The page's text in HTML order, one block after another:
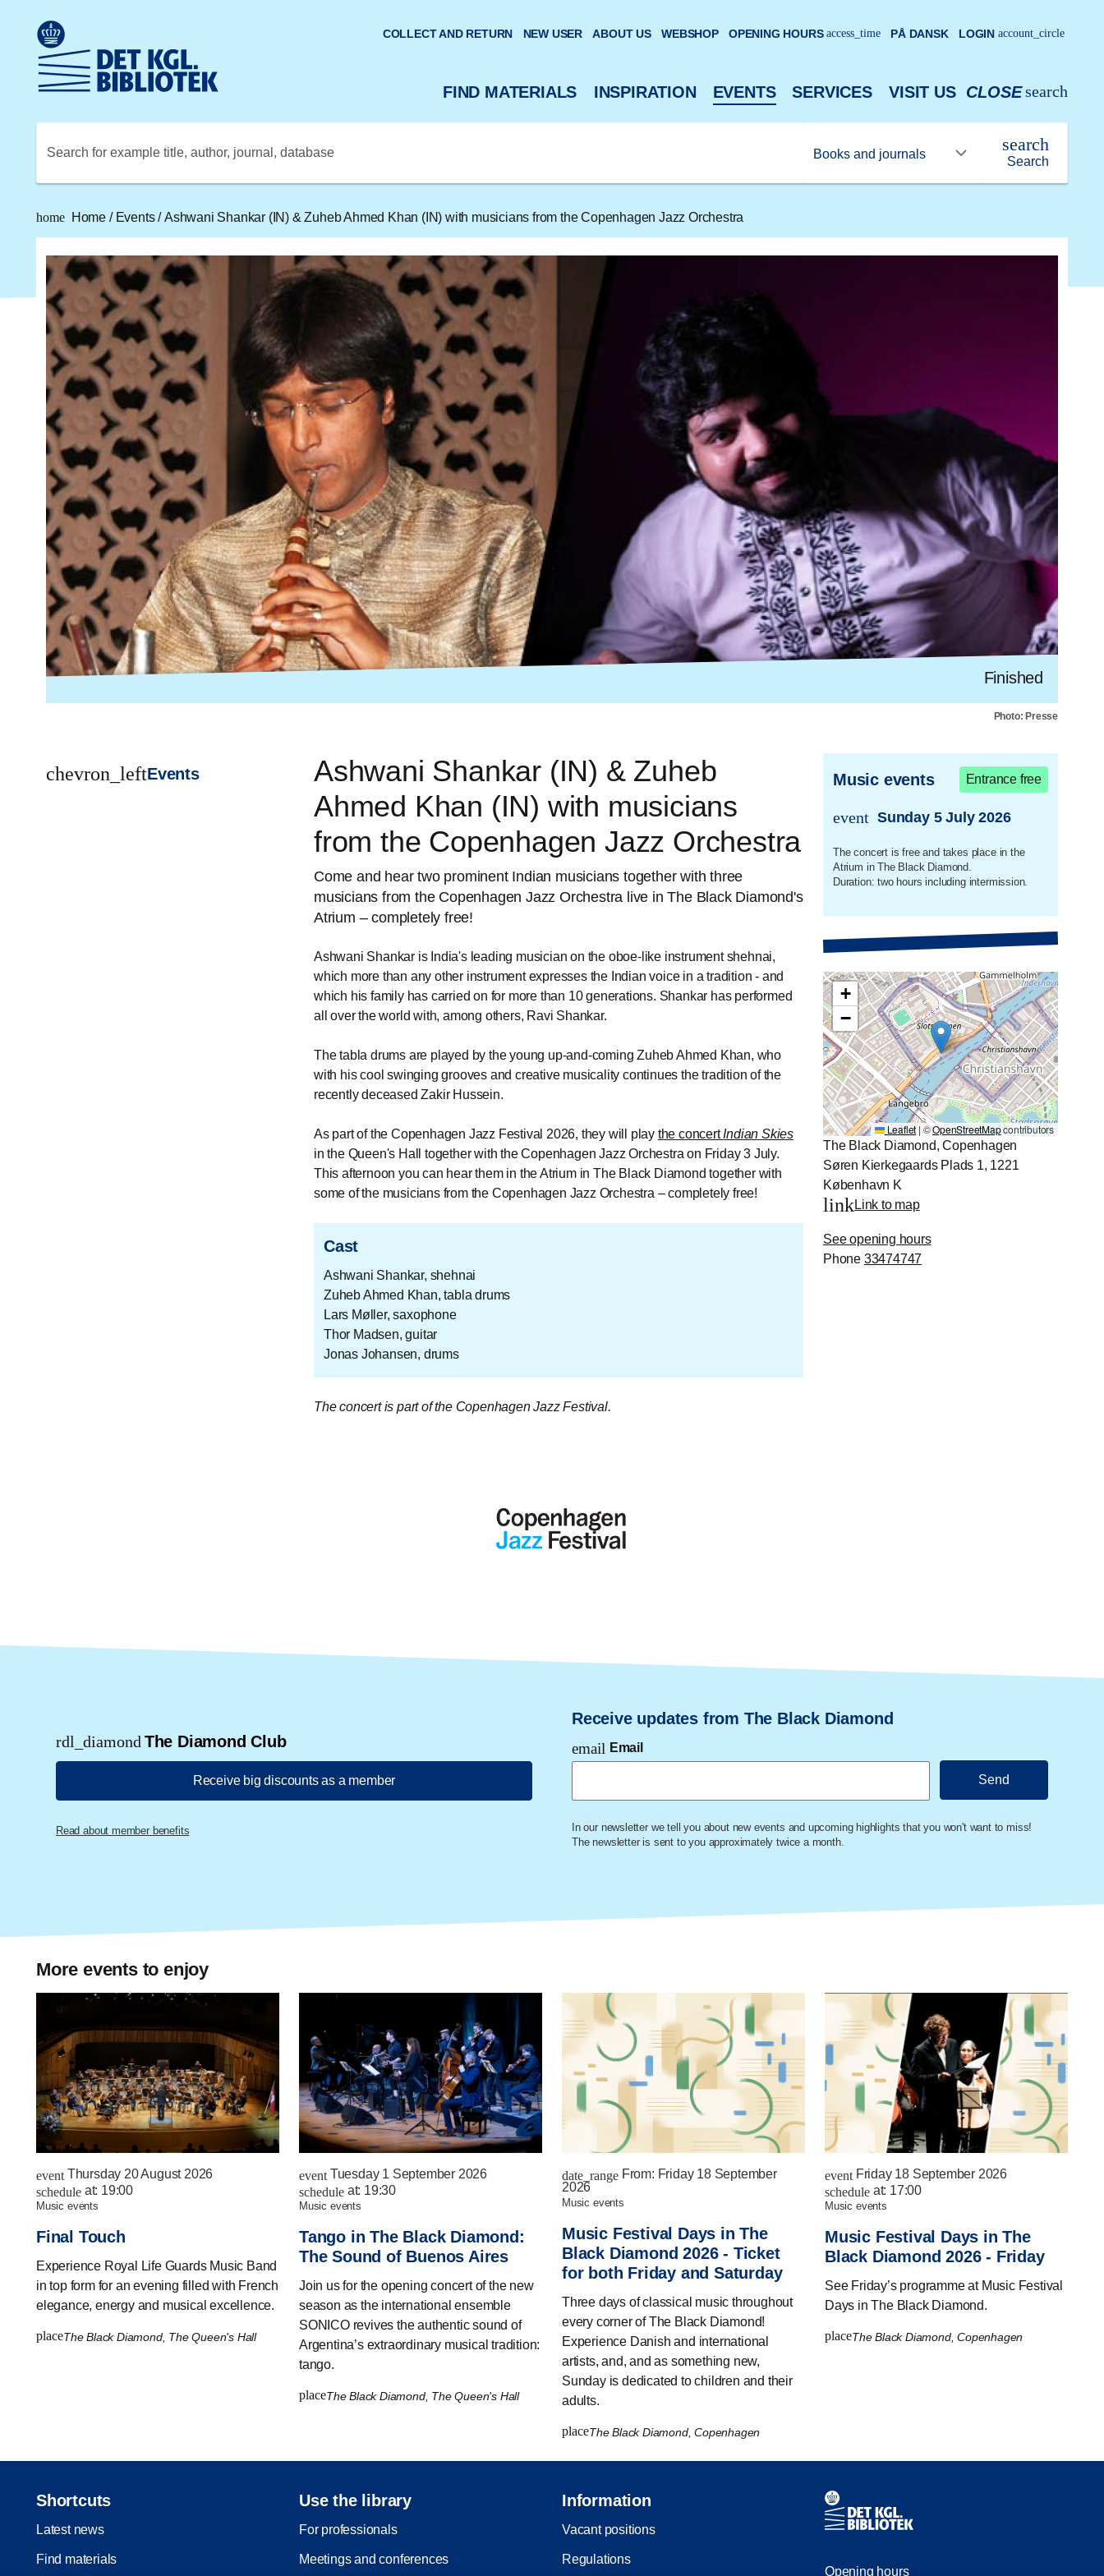
Royal Danish Library logo. Go to the Royal Danish Library website
FIND MATERIALS INSPIRATION EVENTS SERVICES VISIT US search
CLOSE
Search for example title, author, journal, database
Search
search
COLLECT AND RETURN NEW USER ABOUT US WEBSHOP OPENING HOURS access_time PÅ DANSK LOGIN account_circle
home Home / Events/ Ashwani Shankar (IN) & Zuheb Ahmed Khan (IN) with musicians from the Copenhagen Jazz Orchestra
Finished
Photo: Presse
chevron_leftEvents
Ashwani Shankar (IN) & Zuheb
Ahmed Khan (IN) with musicians
from the Copenhagen Jazz Orchestra
Come and hear two prominent Indian musicians together with three
musicians from the Copenhagen Jazz Orchestra live in The Black Diamond's
Atrium – completely free!
Ashwani Shankar is India's leading musician on the oboe-like instrument shehnai,
which more than any other instrument expresses the Indian voice in a tradition - and
which his family has carried on for more than 10 generations. Shankar has performed
all over the world with, among others, Ravi Shankar.
The tabla drums are played by the young up-and-coming Zuheb Ahmed Khan, who
with his cool swinging grooves and creative musicality continues the tradition of the
recently deceased Zakir Hussein.
As part of the Copenhagen Jazz Festival 2026, they will play the concertIndian Skies
in the Queen's Hall together with the Copenhagen Jazz Orchestra on Friday 3 July.
This afternoon you can hear them in the Atrium in The Black Diamond together with
some of the musicians from the Copenhagen Jazz Orchestra – completely free!
Cast
Ashwani Shankar, shehnai
Zuheb Ahmed Khan, tabla drums
Lars Møller, saxophone
Thor Madsen, guitar
Jonas Johansen, drums
The concert is part of the Copenhagen Jazz Festival.
Music events Entrance free
event
trans.event.date
Sunday 5 July 2026
The concert is free and takes place in the
Atrium in The Black Diamond.
Duration: two hours including intermission.
+
−
Leaflet | ©OpenStreetMapcontributors
The Black Diamond, Copenhagen
Søren Kierkegaards Plads 1, 1221
København K
linkLink to map
See opening hours
Phone 33474747
Receive updates from The Black Diamond
email Email
In our newsletter we tell you about new events and upcoming highlights that you won't want to miss!
The newsletter is sent to you approximately twice a month.
rdl_diamondThe Diamond Club
Receive big discounts as a member
Read about member benefits
More events to enjoy
event Thursday 20 August 2026
schedule at: 19:00
music events
Final Touch
Experience Royal Life Guards Music Band
in top form for an evening filled with French
elegance, energy and musical excellence.
placeThe Black Diamond, The Queen's Hall
event Tuesday 1 September 2026
schedule at: 19:30
music events
Tango in The Black Diamond:
The Sound of Buenos Aires
Join us for the opening concert of the new
season as the international ensemble
SONICO revives the authentic sound of
Argentina’s extraordinary musical tradition:
tango.
placeThe Black Diamond, The Queen's Hall
date_range From: Friday 18 September
2026
music events
Music Festival Days in The
Black Diamond 2026 - Ticket
for both Friday and Saturday
Three days of classical music throughout
every corner of The Black Diamond!
Experience Danish and international
artists, and, and as something new,
Sunday is dedicated to children and their
adults.
placeThe Black Diamond, Copenhagen
event Friday 18 September 2026
schedule at: 17:00
music events
Music Festival Days in The
Black Diamond 2026 - Friday
See Friday’s programme at Music Festival
Days in The Black Diamond.
placeThe Black Diamond, Copenhagen
Shortcuts
Latest news
Find materials
Use the library
For professionals
Meetings and conferences
Information
Vacant positions
Regulations
Contact information
Opening hours